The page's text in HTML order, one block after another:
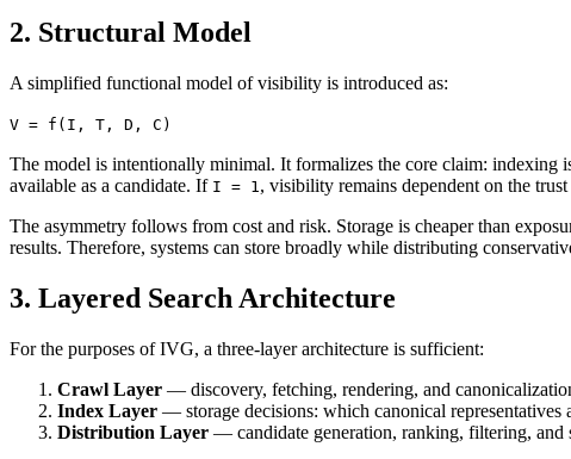
2. Structural Model
A simplified functional model of visibility is introduced as:
V = f(I, T, D, C)
The model is intentionally minimal. It formalizes the core claim: indexing
available as a candidate. If I = 1, visibility remains dependent on the
The asymmetry follows from cost and risk. Storage is cheaper than
results. Therefore, systems can store broadly while distributing
3. Layered Search Architecture
For the purposes of IVG, a three-layer architecture is sufficient:
Crawl Layer — discovery, fetching, rendering, and
Index Layer — storage decisions: which canonical representatives
Distribution Layer — candidate generation, ranking, filtering, and